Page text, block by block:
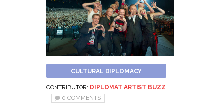
CULTURAL DIPLOMACY
CONTRIBUTOR: DIPLOMAT ARTIST BUZZ
0 COMMENTS